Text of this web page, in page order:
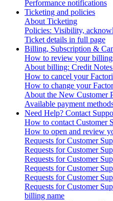
Performance notifications
Ticketing and policies
About Ticketing
Policies: Visibility,
Ticket details in full page
Billing, Subscription &
How to review your
About billing: Credit
How to cancel your
How to change your
About the New Customer
Available payment
Need Help? Contact
How to contact Customer
How to open and review
Requests for Customer
Requests for Customer
Requests for Customer
Requests for Customer
Requests for Customer
Requests for Customer
billing name